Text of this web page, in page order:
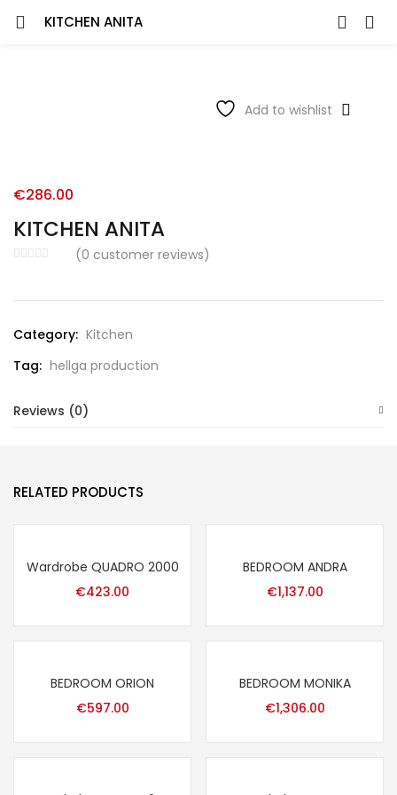
KITCHEN ANITA
Add to wishlist
KITCHEN ANITA
(0 customer reviews)
€286.00
Category: Kitchen
Tag: hellga production
Reviews (0)
RELATED PRODUCTS
Wardrobe QUADRO 2000
€423.00
BEDROOM ANDRA
€1,137.00
BEDROOM ORION
€597.00
BEDROOM MONIKA
€1,306.00